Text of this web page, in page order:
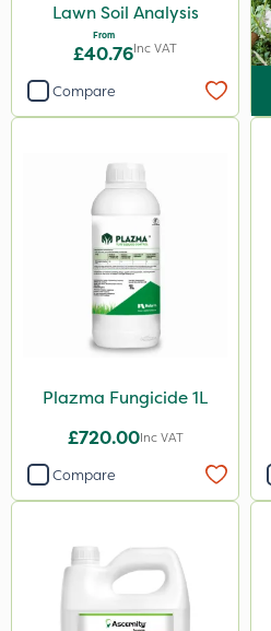
100g
300g
Application
Boom Sprayer
Knapsack
Spreader
Spread By Hand
Stem Injector
Sachet
Lawn Soil Analysis
From
£40.76Inc VAT
Compare
Plazma Fungicide 1L
£720.00Inc VAT
Compare